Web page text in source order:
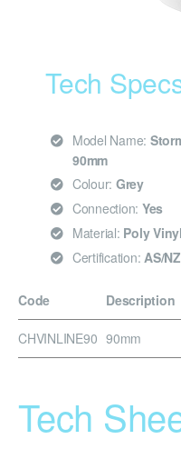
Tech
Model Name:
90mm
Colour: Grey
Connection: Yes
Material: Poly
Certification: AS/
Code Description
CHVINLINE90 90mm
Tech